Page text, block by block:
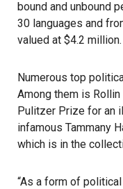
bound and unbound
30 languages and
valued at $4.2 million.
Numerous top
Among them is
Pulitzer Prize for an
infamous Tammany
which is in the
“As a form of